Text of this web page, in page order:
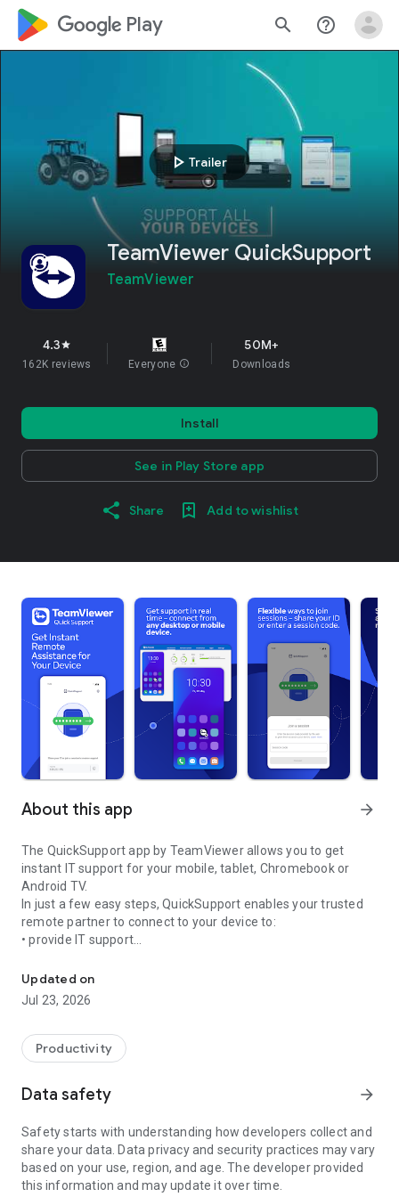
google_logo Play search help_outline
play_arrow Trailer
TeamViewer QuickSupport
TeamViewer
4.3star
162K reviews Everyone info
50M+
Downloads
Install
See in Play Store app
Share Add to wishlist
About this app arrow_forward
The QuickSupport app by TeamViewer allows you to get
instant IT support for your mobile, tablet, Chromebook or
Android TV.
In just a few easy steps, QuickSupport enables your trusted
remote partner to connect to your device to:
• provide IT support
• communicate with you via chat
• view device information
• adjust WIFI settings, and much more.
web browser or mobile).
TeamViewer applies the highest security standards to your
access to your device and establishing or ending sessions.
To establish a connection to your device, you need to do the
following:
1. Open the app on your screen. Connections can't be
established if the app is running in the background.
Updated on
Jul 23, 2026
Productivity
Data safety arrow_forward
Safety starts with understanding how developers collect and
share your data. Data privacy and security practices may vary
based on your use, region, and age. The developer provided
this information and may update it over time.